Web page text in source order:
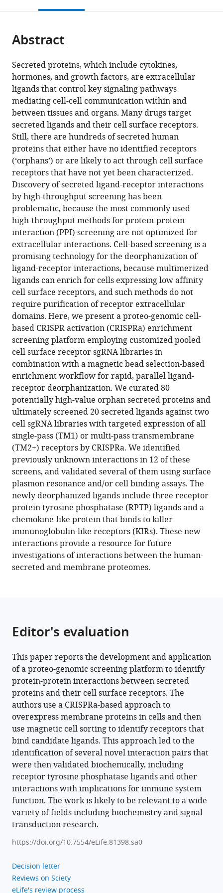
or
of
article,
in
various
formats.
open
article
in
various
online
reference
manager
services)
Cite
article
(links
to
download
the
citations
from
this
article
in
formats
compatible
with
various
reference
manager
tools)
Dirk
H
Siepe
Lukas
T
Henneberg
Steven
C
Wilson
Gaelen
T
Hess
Michael
C
Bassik
Kai
Zinn
K
Christopher
Garcia
(2022)
Identification
of
orphan
ligand-
receptor
relationships
using
a
cell-
based
CRISPRa
enrichment
screening
platform
eLife
11:e81398.
https://doi.org/10.7554/eLife.81398
Download
BibTeX
page).
Abstract
Secreted proteins, which include cytokines,
hormones, and growth factors, are extracellular
ligands that control key signaling pathways
mediating cell-cell communication within and
between tissues and organs. Many drugs target
secreted ligands and their cell surface receptors.
Still, there are hundreds of secreted human
proteins that either have no identified receptors
(‘orphans’) or are likely to act through cell surface
receptors that have not yet been characterized.
Discovery of secreted ligand-receptor interactions
by high-throughput screening has been
problematic, because the most commonly used
high-throughput methods for protein-protein
interaction (PPI) screening are not optimized for
extracellular interactions. Cell-based screening is a
promising technology for the deorphanization of
ligand-receptor interactions, because multimerized
ligands can enrich for cells expressing low affinity
cell surface receptors, and such methods do not
require purification of receptor extracellular
domains. Here, we present a proteo-genomic cell-
based CRISPR activation (CRISPRa) enrichment
screening platform employing customized pooled
cell surface receptor sgRNA libraries in
combination with a magnetic bead selection-based
enrichment workflow for rapid, parallel ligand-
receptor deorphanization. We curated 80
potentially high-value orphan secreted proteins and
ultimately screened 20 secreted ligands against two
cell sgRNA libraries with targeted expression of all
single-pass (TM1) or multi-pass transmembrane
(TM2+) receptors by CRISPRa. We identified
previously unknown interactions in 12 of these
screens, and validated several of them using surface
plasmon resonance and/or cell binding assays. The
newly deorphanized ligands include three receptor
protein tyrosine phosphatase (RPTP) ligands and a
chemokine-like protein that binds to killer
immunoglobulin-like receptors (KIRs). These new
interactions provide a resource for future
investigations of interactions between the human-
secreted and membrane proteomes.
Editor's evaluation
This paper reports the development and application
of a proteo-genomic screening platform to identify
protein-protein interactions between secreted
proteins and their cell surface receptors. The
authors use a CRISPRa-based approach to
overexpress membrane proteins in cells and then
use magnetic cell sorting to identify receptors that
bind candidate ligands. This approach led to the
identification of several novel interaction pairs that
were then validated biochemically, including
receptor tyrosine phosphatase ligands and other
interactions with implications for immune system
function. The work is likely to be relevant to a wide
variety of fields including biochemistry and signal
transduction research.
https://doi.org/10.7554/eLife.81398.sa0
Decision letter
Reviews on Sciety
eLife's review process